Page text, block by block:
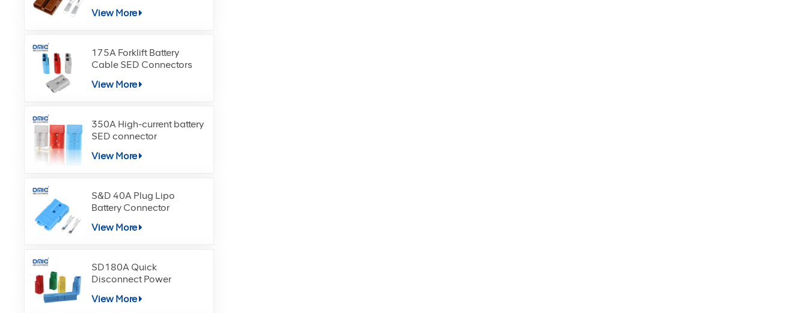
View More
175A Forklift Battery
Cable SED Connectors
View More
350A High-current battery
SED connector
View More
S&D 40A Plug Lipo
Battery Connector
View More
SD180A Quick
Disconnect Power
View More